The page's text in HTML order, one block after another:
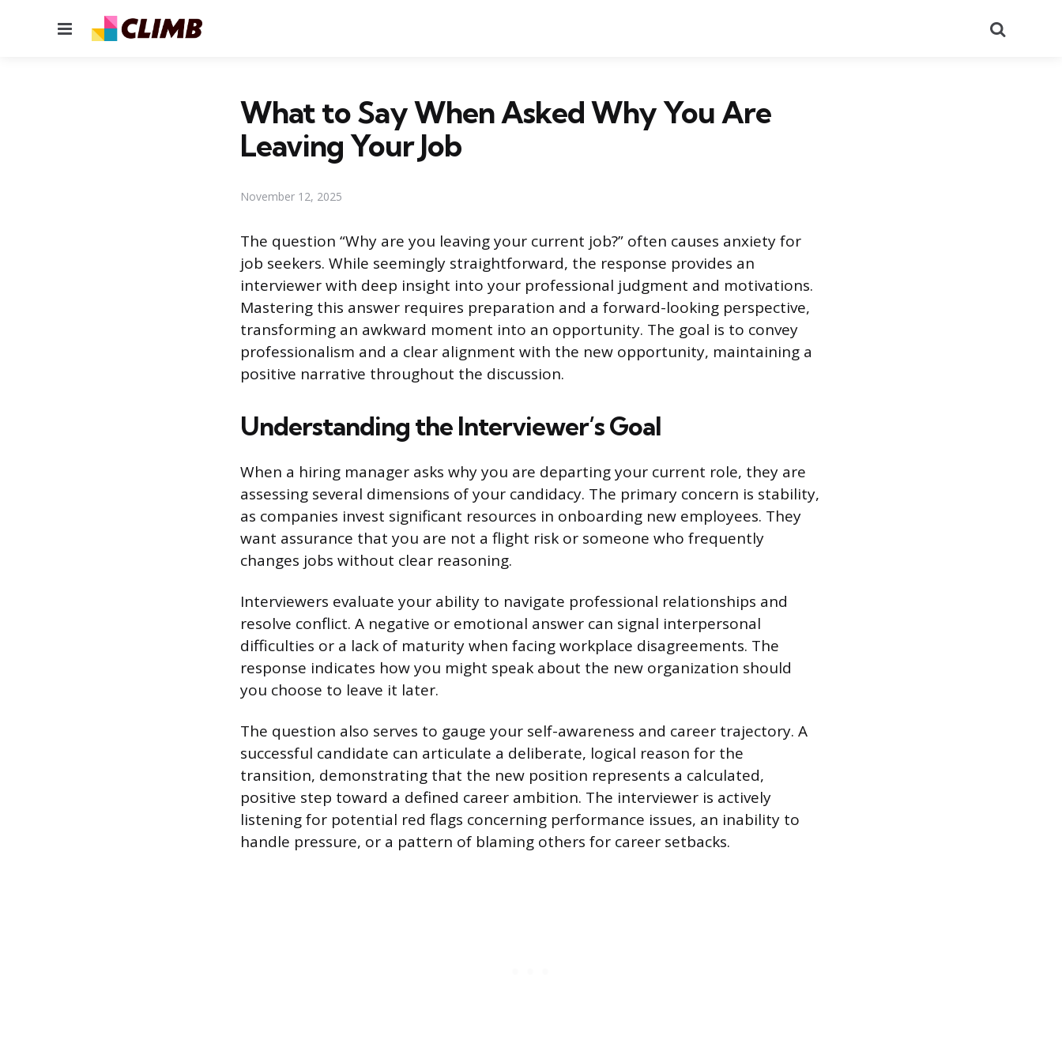
Menu
What to Say When Asked Why You Are
Leaving Your Job
November 12, 2025
The question “Why are you leaving your current job?” often causes anxiety for
job seekers. While seemingly straightforward, the response provides an
interviewer with deep insight into your professional judgment and motivations.
Mastering this answer requires preparation and a forward-looking perspective,
transforming an awkward moment into an opportunity. The goal is to convey
professionalism and a clear alignment with the new opportunity, maintaining a
positive narrative throughout the discussion.
Understanding the Interviewer’s Goal
When a hiring manager asks why you are departing your current role, they are
assessing several dimensions of your candidacy. The primary concern is stability,
as companies invest significant resources in onboarding new employees. They
want assurance that you are not a flight risk or someone who frequently
changes jobs without clear reasoning.
Interviewers evaluate your ability to navigate professional relationships and
resolve conflict. A negative or emotional answer can signal interpersonal
difficulties or a lack of maturity when facing workplace disagreements. The
response indicates how you might speak about the new organization should
you choose to leave it later.
The question also serves to gauge your self-awareness and career trajectory. A
successful candidate can articulate a deliberate, logical reason for the
transition, demonstrating that the new position represents a calculated,
positive step toward a defined career ambition. The interviewer is actively
listening for potential red flags concerning performance issues, an inability to
handle pressure, or a pattern of blaming others for career setbacks.